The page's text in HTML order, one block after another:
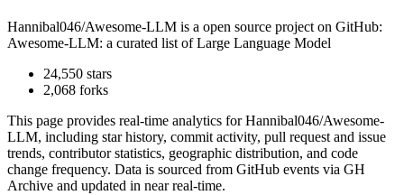
Hannibal046/Awesome-LLM is a open source project on GitHub:
Awesome-LLM: a curated list of Large Language Model
24,550 stars
2,068 forks
This page provides real-time analytics forHannibal046/Awesome-
LLM, including star history, commit activity, pull request and issue
trends, contributor statistics, geographic distribution, and code
change frequency. Data is sourced from GitHub events via GH
Archive and updated in near real-time.